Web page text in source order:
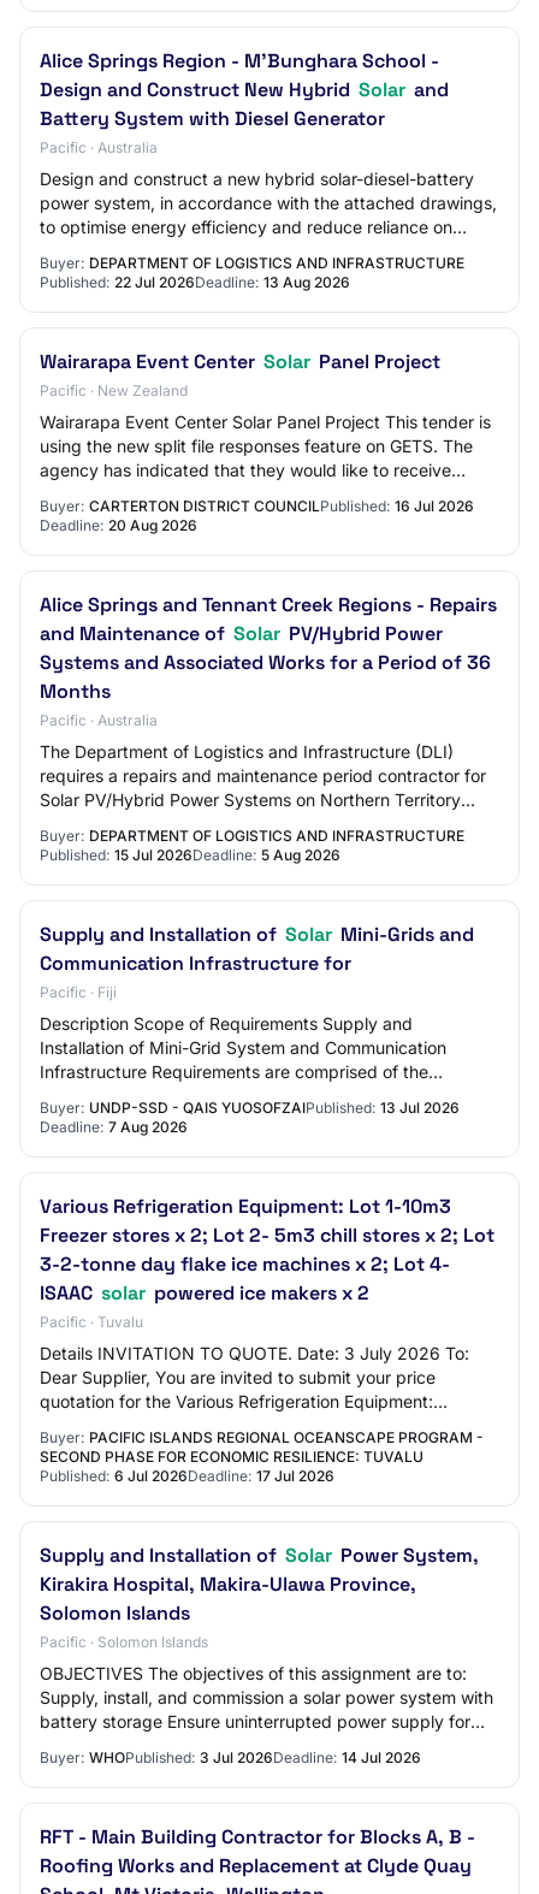
Alice Springs Region - M'Bunghara School -
Design and Construct New Hybrid Solar and
Battery System with Diesel Generator
Pacific · Australia
Design and construct a new hybrid solar-diesel-battery
power system, in accordance with the attached drawings,
to optimise energy efficiency and reduce reliance on
Buyer: DEPARTMENT OF LOGISTICS AND INFRASTRUCTURE
Published: 22 Jul 2026Deadline: 13 Aug 2026
Wairarapa Event Center Solar Panel Project
Pacific · New Zealand
Wairarapa Event Center Solar Panel Project This tender is
using the new split file responses feature on GETS. The
agency has indicated that they would like to receive
Buyer: CARTERTON DISTRICT COUNCILPublished: 16 Jul 2026
Deadline: 20 Aug 2026
Alice Springs and Tennant Creek Regions - Repairs
and Maintenance of Solar PV/Hybrid Power
Systems and Associated Works for a Period of 36
Months
Pacific · Australia
The Department of Logistics and Infrastructure (DLI)
requires a repairs and maintenance period contractor for
Solar PV/Hybrid Power Systems on Northern Territory
Buyer: DEPARTMENT OF LOGISTICS AND INFRASTRUCTURE
Published: 15 Jul 2026Deadline: 5 Aug 2026
Supply and Installation of Solar Mini-Grids and
Communication Infrastructure for
Pacific · Fiji
Description Scope of Requirements Supply and
Installation of Mini-Grid System and Communication
Infrastructure Requirements are comprised of the
Buyer: UNDP-SSD - QAIS YUOSOFZAIPublished: 13 Jul 2026
Deadline: 7 Aug 2026
Various Refrigeration Equipment: Lot 1-10m3
Freezer stores x 2; Lot 2- 5m3 chill stores x 2; Lot
3-2-tonne day flake ice machines x 2; Lot 4-
ISAAC solar powered ice makers x 2
Pacific · Tuvalu
Details INVITATION TO QUOTE. Date: 3 July 2026 To:
Dear Supplier, You are invited to submit your price
quotation for the Various Refrigeration Equipment:
Buyer: PACIFIC ISLANDS REGIONAL OCEANSCAPE PROGRAM -
SECOND PHASE FOR ECONOMIC RESILIENCE: TUVALU
Published: 6 Jul 2026Deadline: 17 Jul 2026
Supply and Installation of Solar Power System,
Kirakira Hospital, Makira-Ulawa Province,
Solomon Islands
Pacific · Solomon Islands
OBJECTIVES The objectives of this assignment are to:
Supply, install, and commission a solar power system with
battery storage Ensure uninterrupted power supply for
Buyer: WHOPublished: 3 Jul 2026Deadline: 14 Jul 2026
RFT - Main Building Contractor for Blocks A, B -
Roofing Works and Replacement at Clyde Quay